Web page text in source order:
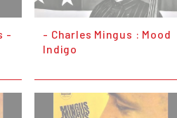
-
- Charles Mingus : Mood
Indigo